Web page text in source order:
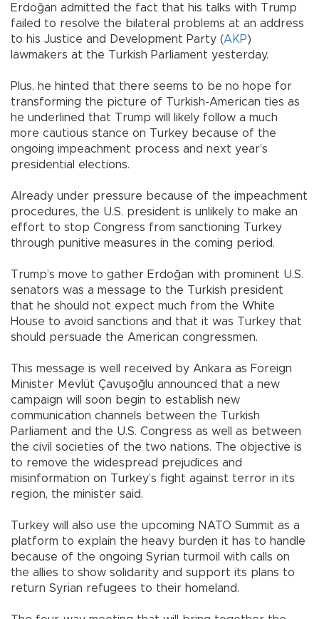
Erdoğan admitted the fact that his talks with Trump
failed to resolve the bilateral problems at an address
to his Justice and Development Party (AKP)
lawmakers at the Turkish Parliament yesterday.
Plus, he hinted that there seems to be no hope for
transforming the picture of Turkish-American ties as
he underlined that Trump will likely follow a much
more cautious stance on Turkey because of the
ongoing impeachment process and next year’s
presidential elections.
Already under pressure because of the impeachment
procedures, the U.S. president is unlikely to make an
effort to stop Congress from sanctioning Turkey
through punitive measures in the coming period.
Trump’s move to gather Erdoğan with prominent U.S.
senators was a message to the Turkish president
that he should not expect much from the White
House to avoid sanctions and that it was Turkey that
should persuade the American congressmen.
This message is well received by Ankara as Foreign
Minister Mevlüt Çavuşoğlu announced that a new
campaign will soon begin to establish new
communication channels between the Turkish
Parliament and the U.S. Congress as well as between
the civil societies of the two nations. The objective is
to remove the widespread prejudices and
misinformation on Turkey’s fight against terror in its
region, the minister said.
Turkey will also use the upcoming NATO Summit as a
platform to explain the heavy burden it has to handle
because of the ongoing Syrian turmoil with calls on
the allies to show solidarity and support its plans to
return Syrian refugees to their homeland.